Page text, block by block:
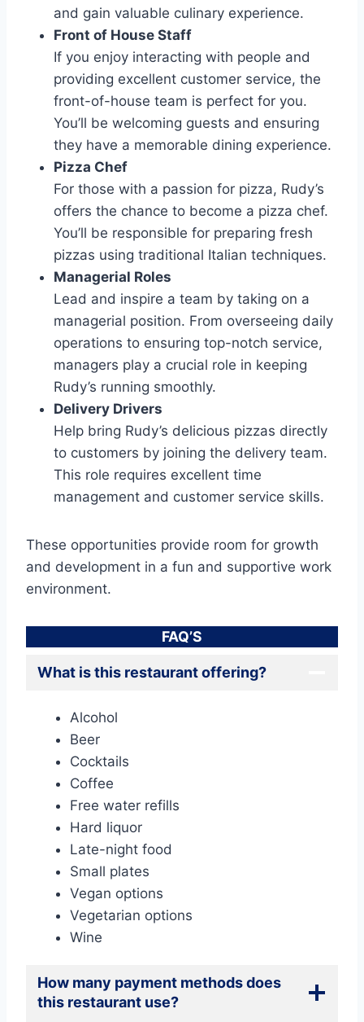
and gain valuable culinary experience.
Front of House Staff
If you enjoy interacting with people and
providing excellent customer service, the
front-of-house team is perfect for you.
You’ll be welcoming guests and ensuring
they have a memorable dining experience.
Pizza Chef
For those with a passion for pizza, Rudy’s
offers the chance to become a pizza chef.
You’ll be responsible for preparing fresh
pizzas using traditional Italian techniques.
Managerial Roles
Lead and inspire a team by taking on a
managerial position. From overseeing daily
operations to ensuring top-notch service,
managers play a crucial role in keeping
Rudy’s running smoothly.
Delivery Drivers
Help bring Rudy’s delicious pizzas directly
to customers by joining the delivery team.
This role requires excellent time
management and customer service skills.
These opportunities provide room for growth
and development in a fun and supportive work
environment.
FAQ’S
What is this restaurant offering?
Alcohol
Beer
Cocktails
Coffee
Free water refills
Hard liquor
Late-night food
Small plates
Vegan options
Vegetarian options
Wine
How many payment methods does
this restaurant use?